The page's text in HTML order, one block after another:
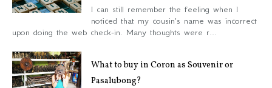
I can still remember the feeling when I
noticed that my cousin's name was incorrect
upon doing the web check-in. Many thoughts were r...
What to buy in Coron as Souvenir or
Pasalubong?